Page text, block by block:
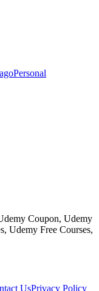
Personal
Coupon, Udemy
Udemy Free Courses,
UsPrivacy Policy